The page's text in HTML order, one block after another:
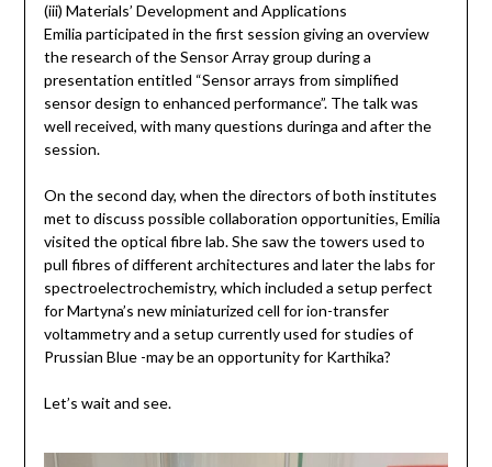
(iii) Materials’ Development and Applications
Emilia participated in the first session giving an overview
the research of the Sensor Array group during a
presentation entitled “Sensor arrays from simplified
sensor design to enhanced performance”. The talk was
well received, with many questions duringa and after the
session.
On the second day, when the directors of both institutes
met to discuss possible collaboration opportunities, Emilia
visited the optical fibre lab. She saw the towers used to
pull fibres of different architectures and later the labs for
spectroelectrochemistry, which included a setup perfect
for Martyna’s new miniaturized cell for ion-transfer
voltammetry and a setup currently used for studies of
Prussian Blue -may be an opportunity for Karthika?
Let’s wait and see.